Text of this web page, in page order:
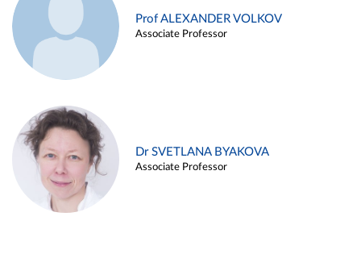
Prof ALEXANDER VOLKOV
Associate Professor
Dr SVETLANA BYAKOVA
Associate Professor